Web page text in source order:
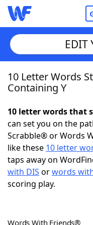
Home
NYT Crossplay
ScrabbleHelpers
Today's NYT
EDIT
10 Letter Words
Containing Y
10 letter words that
can set you on the
Scrabble® or Words
like these 10 letter
taps away on
with DIS orwords
scoring play.
Words With Friends®